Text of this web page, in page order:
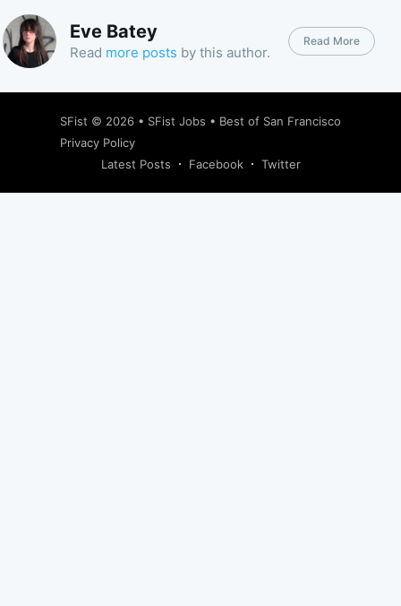
Eve Batey
Read more posts by this author.
Read More
SFist © 2026 • SFist Jobs • Best of San Francisco
Privacy Policy
Latest Posts
Facebook Twitter